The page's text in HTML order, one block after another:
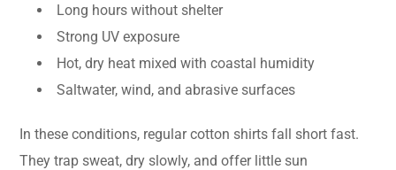
Long hours without shelter
Strong UV exposure
Hot, dry heat mixed with coastal humidity
Saltwater, wind, and abrasive surfaces
In these conditions, regular cotton shirts fall short fast.
They trap sweat, dry slowly, and offer little sun